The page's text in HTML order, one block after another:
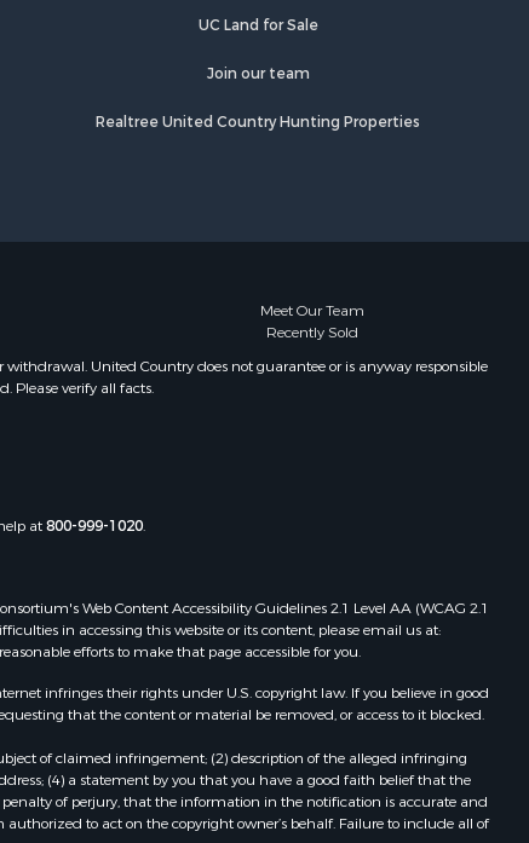
UC Land for Sale
Join our team
Realtree United Country Hunting Properties
Meet Our Team
Recently Sold
United Country does not guarantee or is anyway responsible
Please verify all facts.
at800-999-1020.
Web Content Accessibility Guidelines 2.1 Level AA (WCAG 2.1
in accessing this website or its content, please email us at:
efforts to make that page accessible for you.
infringes their rights under U.S. copyright law. If you believe in good
that the content or material be removed, or access to it blocked.
of claimed infringement; (2) description of the alleged infringing
(4) a statement by you that you have a good faith belief that the
of perjury, that the information in the notification is accurate and
to act on the copyright owner’s behalf. Failure to include all of